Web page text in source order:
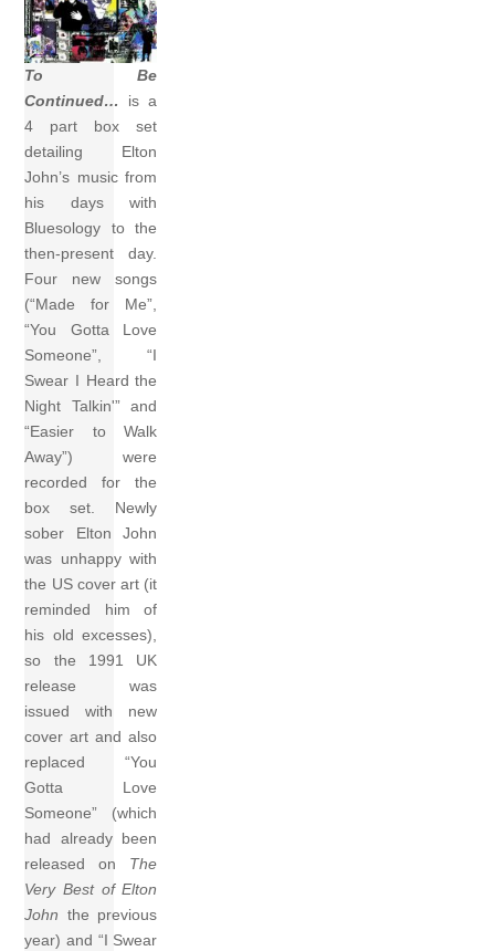
To Be
Continued…
is a
4 part box set
detailing Elton
John’s music from
his days with
Bluesology to the
then-present day.
Four new songs
(“Made for Me”,
“You Gotta Love
Someone”, “I
Swear I Heard the
Night Talkin'” and
“Easier to Walk
Away”) were
recorded for the
box set. Newly
sober Elton John
was unhappy with
the US cover art (it
reminded him of
his old excesses),
so the 1991 UK
release was
issued with new
cover art and also
replaced “You
Gotta Love
Someone” (which
had already been
released on The
Very Best of Elton
John the previous
year) and “I Swear